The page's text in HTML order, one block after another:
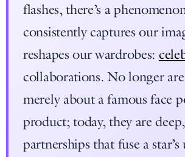
flashes, there’s a
consistently captures our
reshapes our wardrobes:
collaborations. No longer are
merely about a famous face
product; today, they are
partnerships that fuse a